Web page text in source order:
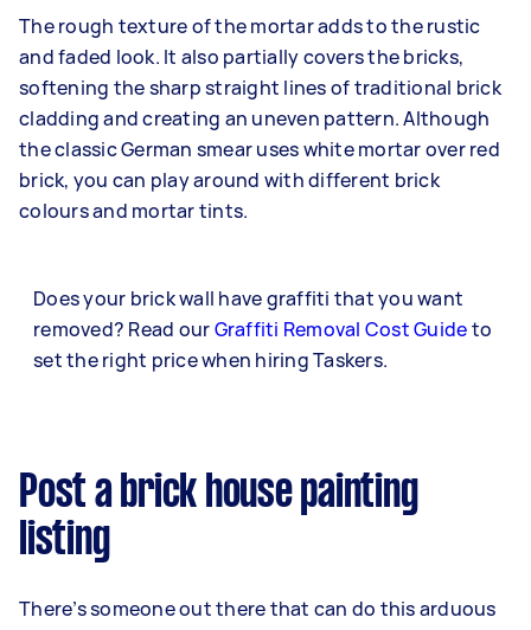
The rough texture of the mortar adds to the rustic
and faded look. It also partially covers the bricks,
softening the sharp straight lines of traditional brick
cladding and creating an uneven pattern. Although
the classic German smear uses white mortar over red
brick, you can play around with different brick
colours and mortar tints.
Does your brick wall have graffiti that you want
removed? Read ourGraffiti Removal Cost Guideto
set the right price when hiring Taskers.
Post a brick house painting
listing
There’s someone out there that can do this arduous